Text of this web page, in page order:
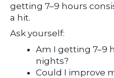
getting 7–9 hours
a hit.
Ask yourself:
Am I getting 7–9
nights?
Could I improve